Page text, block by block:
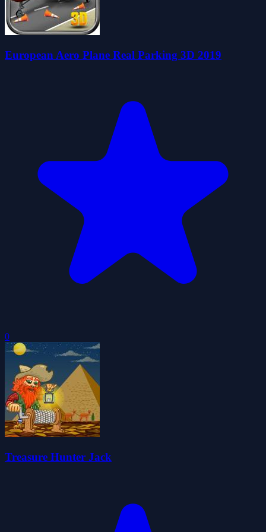
European Aero Plane Real Parking 3D 2019
0
Treasure Hunter Jack